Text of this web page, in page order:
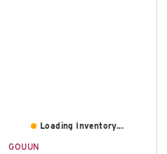
Loading Inventory...
GOUUN